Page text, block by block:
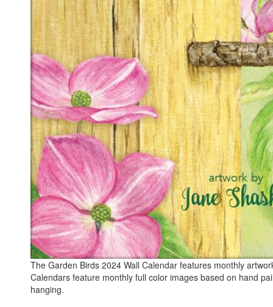
The Garden Birds 2024 Wall Calendar features monthly
Calendars feature monthly full color images based on hand
hanging.